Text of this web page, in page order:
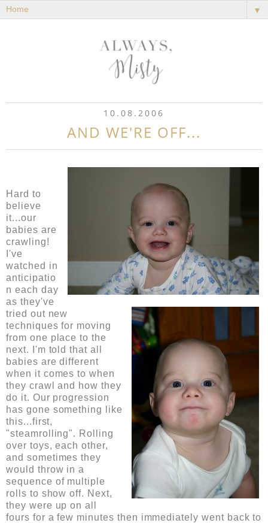
▼
10.08.2006
AND WE'RE OFF...
Hard to
believe
it...our
babies are
crawling!
I've
watched in
anticipatio
n each day
as they've
tried out new
techniques for moving
from one place to the
next. I'm told that all
babies are different
when it comes to when
they crawl and how they
do it. Our progression
has gone something like
this...first,
"steamrolling". Rolling
over toys, each other,
and sometimes they
would throw in a
sequence of multiple
rolls to show off. Next,
they were up on all
fours for a few minutes then immediately went back to